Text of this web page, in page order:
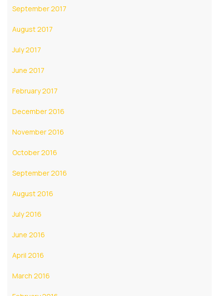
September 2017
August 2017
July 2017
June 2017
February 2017
December 2016
November 2016
October 2016
September 2016
August 2016
July 2016
June 2016
April 2016
March 2016